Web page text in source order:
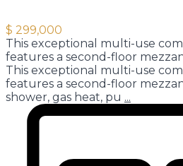
$ 299,000
This exceptional multi-use
features a second-floor
This exceptional multi-use
features a second-floor
shower, gas heat, pu ...